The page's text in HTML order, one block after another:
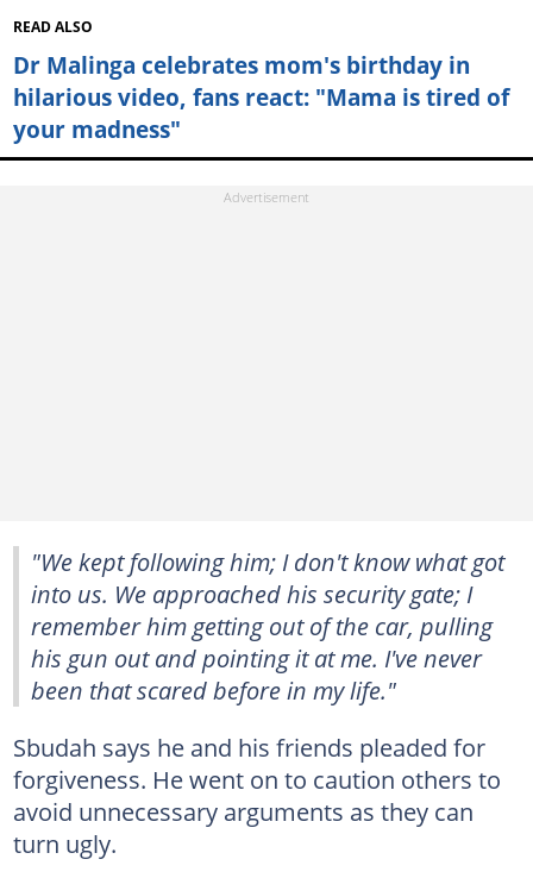
READ ALSO
Dr Malinga celebrates mom's birthday in
hilarious video, fans react: "Mama is tired of
your madness"
"We kept following him; I don't know what got
into us. We approached his security gate; I
remember him getting out of the car, pulling
his gun out and pointing it at me. I've never
been that scared before in my life."
Sbudah says he and his friends pleaded for
forgiveness. He went on to caution others to
avoid unnecessary arguments as they can
turn ugly.